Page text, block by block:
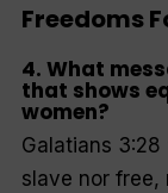
Freedoms
4. What
that shows
women?
Galatians 3:28
slave nor free,